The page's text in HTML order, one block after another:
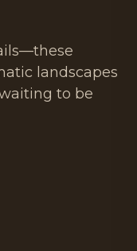
landscapes
to be